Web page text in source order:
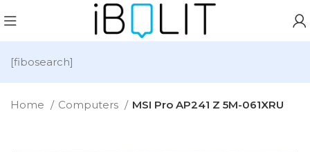
[fibosearch]
Home Computers MSI Pro AP241 Z 5M-061XRU